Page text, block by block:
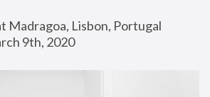
Madragoa, Lisbon, Portugal
9th, 2020